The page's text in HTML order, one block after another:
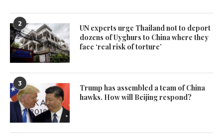
2
UN experts urge Thailand not to deport
dozens of Uyghurs to China where they
face ‘real risk of torture’
3
Trump has assembled a team of China
hawks. How will Beijing respond?